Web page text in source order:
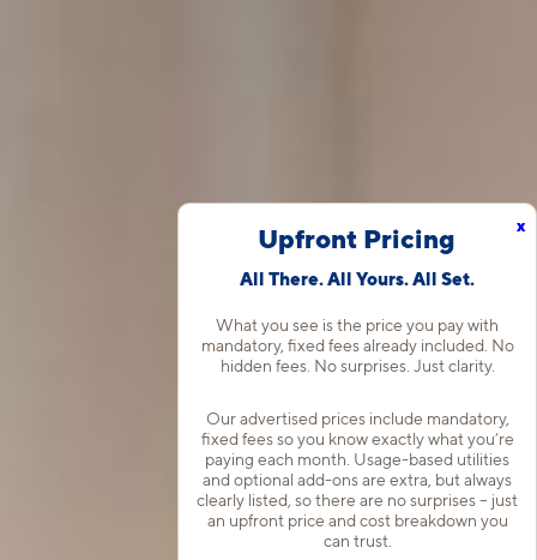
x
Upfront Pricing
All There. All Yours. All Set.
What you see is the price you pay with
mandatory, fixed fees already included. No
hidden fees. No surprises. Just clarity.
Our advertised prices include mandatory,
fixed fees so you know exactly what you’re
paying each month. Usage-based utilities
and optional add-ons are extra, but always
clearly listed, so there are no surprises – just
an upfront price and cost breakdown you
can trust.